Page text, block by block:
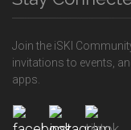
Join the iSKI
invitations to events,
apps.